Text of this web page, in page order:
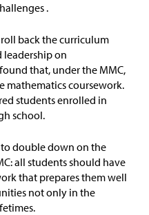
.
back the curriculum
leadership on
that, under the MMC,
mathematicscoursework.
studentsenrolled in
school.
todouble down on the
all students should have
that prepares them well
not only in the
Sheets & Data Tools
Public Comment &
& Commentary
& Weekly Updates
the News